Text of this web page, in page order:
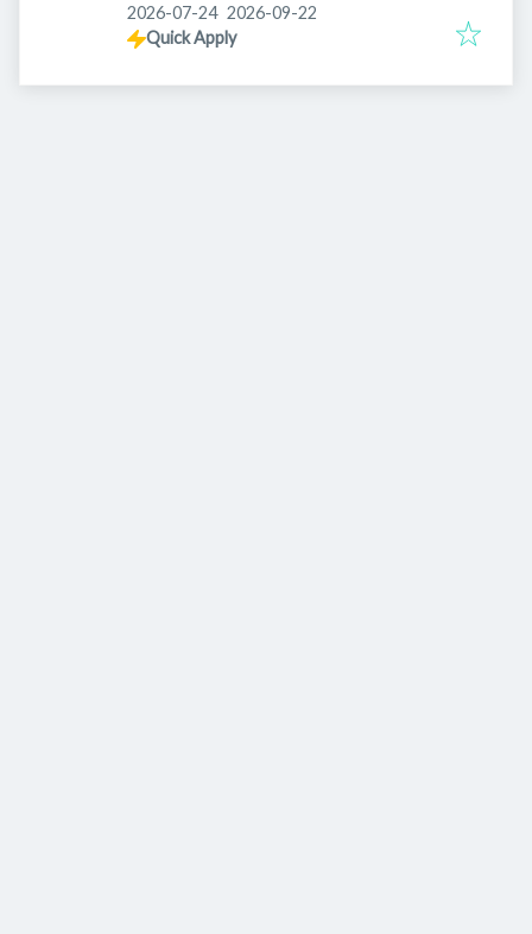
Published:
2026-07-24 Expires:
2026-09-22
Quick Apply